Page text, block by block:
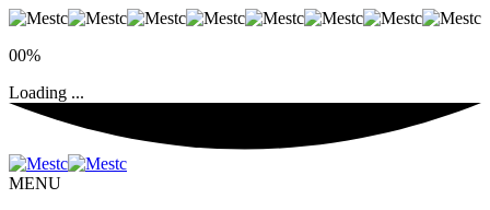
00%
Loading ...
MENU